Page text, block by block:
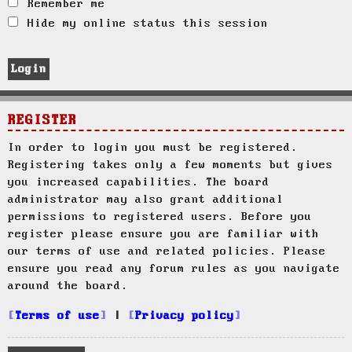
Remember me
Hide my online status this session
REGISTER
In order to login you must be registered.
Registering takes only a few moments but gives
you increased capabilities. The board
administrator may also grant additional
permissions to registered users. Before you
register please ensure you are familiar with
our terms of use and related policies. Please
ensure you read any forum rules as you navigate
around the board.
Terms of use Privacy policy